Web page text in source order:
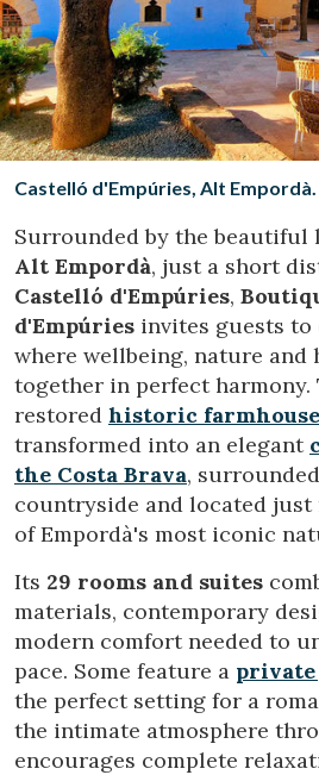
Location/hotel name
CA ES EN
Castelló d'Empúries, Alt Empordà.
Surrounded by the beautiful
Alt Empordà, just a short
Castelló d'Empúries,
d'Empúries invites guests to
where wellbeing, nature and
together in perfect
restored historic farmhouse
transformed into an elegant
the Costa Brava,
countryside and located just
of Empordà's most iconic
Its 29 rooms and suites
materials, contemporary
modern comfort needed to
pace. Some feature a private
the perfect setting for a
the intimate atmosphere
encourages complete